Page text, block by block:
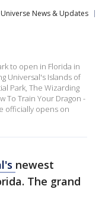
News & Updates
to open in Florida in
Universal's Islands of
Park, The Wizarding
To Train Your Dragon -
officially opens on
newest
The grand